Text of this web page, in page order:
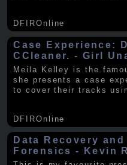
DFIROnline
Case Experience:
CCleaner. - Girl
Meila Kelley is the
she presents a case
to cover their tracks
DFIROnline
Data Recovery
Forensics - Kevin